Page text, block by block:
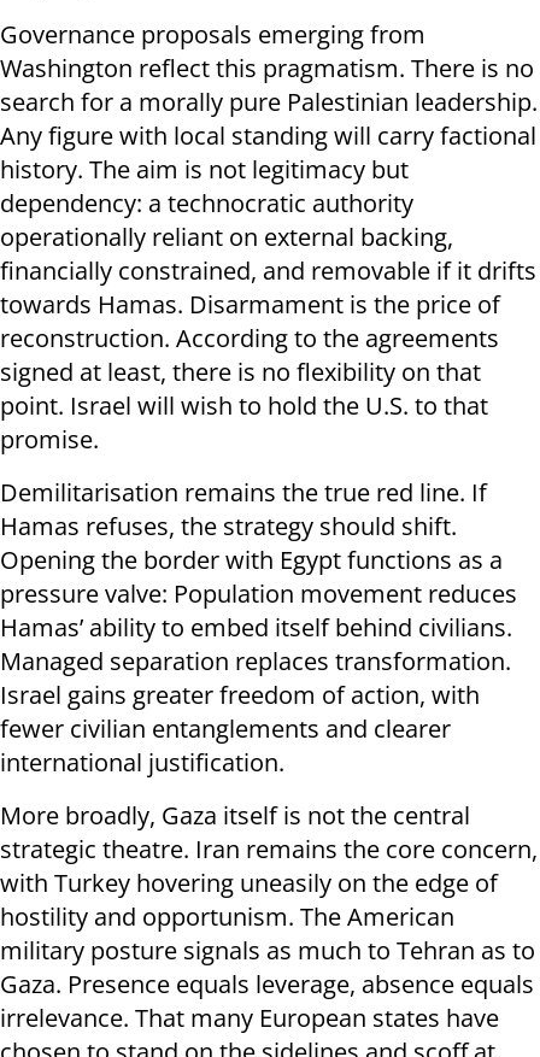
Governance proposals emerging from
Washington reflect this pragmatism. There is no
search for a morally pure Palestinian leadership.
Any figure with local standing will carry factional
history. The aim is not legitimacy but
dependency: a technocratic authority
operationally reliant on external backing,
financially constrained, and removable if it drifts
towards Hamas. Disarmament is the price of
reconstruction. According to the agreements
signed at least, there is no flexibility on that
point. Israel will wish to hold the U.S. to that
promise.
Demilitarisation remains the true red line. If
Hamas refuses, the strategy should shift.
Opening the border with Egypt functions as a
pressure valve: Population movement reduces
Hamas’ ability to embed itself behind civilians.
Managed separation replaces transformation.
Israel gains greater freedom of action, with
fewer civilian entanglements and clearer
international justification.
More broadly, Gaza itself is not the central
strategic theatre. Iran remains the core concern,
with Turkey hovering uneasily on the edge of
hostility and opportunism. The American
military posture signals as much to Tehran as to
Gaza. Presence equals leverage, absence equals
irrelevance. That many European states have